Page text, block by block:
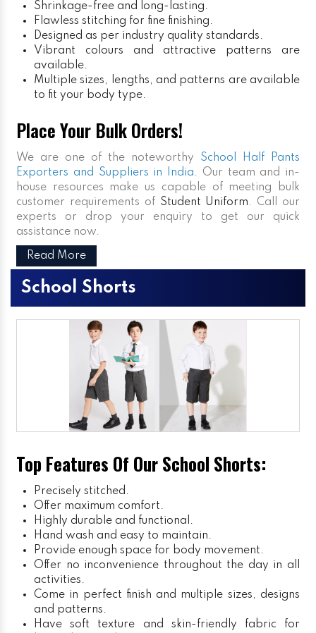
Shrinkage-free and long-lasting.
Flawless stitching for fine finishing.
Designed as per industry quality standards.
Vibrant colours and attractive patterns are
available.
Multiple sizes, lengths, and patterns are available
to fit your body type.
Place Your Bulk Orders!
We are one of the noteworthy School Half Pants
Exporters and Suppliers in India. Our team and in-
house resources make us capable of meeting bulk
customer requirements of Student Uniform. Call our
experts or drop your enquiry to get our quick
assistance now.
Read More
School Shorts
Top Features Of Our School Shorts:
Precisely stitched.
Offer maximum comfort.
Highly durable and functional.
Hand wash and easy to maintain.
Provide enough space for body movement.
Offer no inconvenience throughout the day in all
activities.
Come in perfect finish and multiple sizes, designs
and patterns.
Have soft texture and skin-friendly fabric for